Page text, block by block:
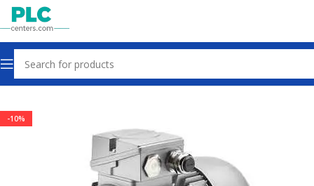
Home Motors Gearbox Clutch
-10%